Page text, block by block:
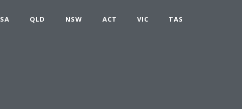
SA QLD NSW ACT VIC TAS